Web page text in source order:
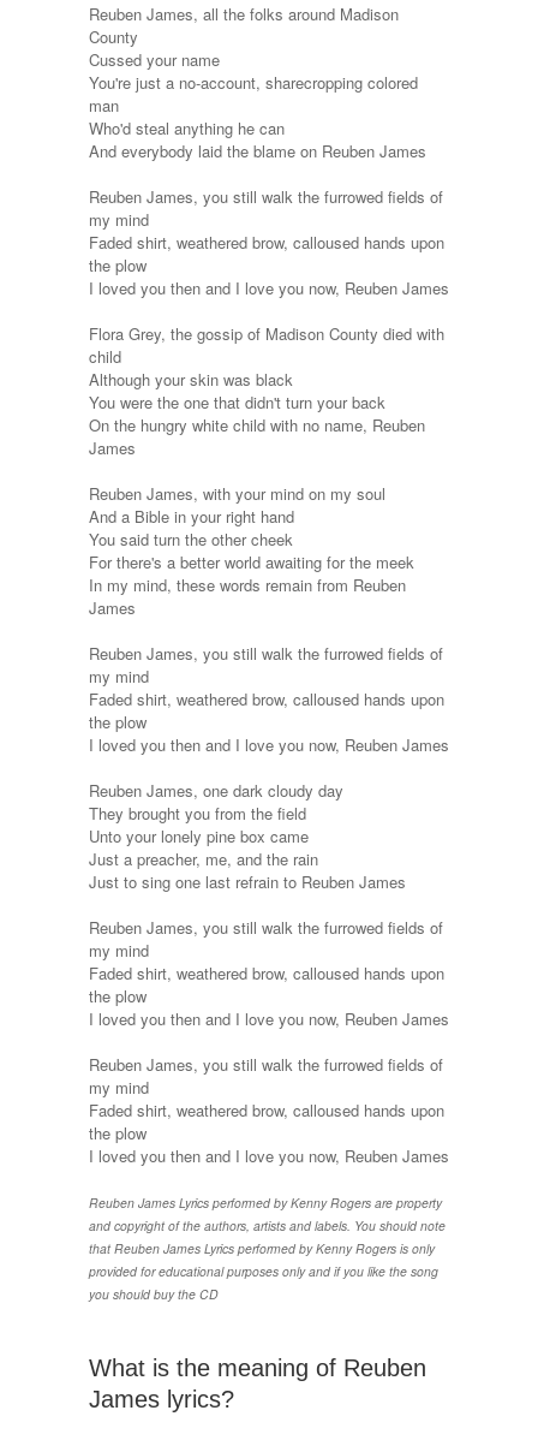
Reuben James, all the folks around Madison
County
Cussed your name
You're just a no-account, sharecropping colored
man
Who'd steal anything he can
And everybody laid the blame on Reuben James
Reuben James, you still walk the furrowed fields of
my mind
Faded shirt, weathered brow, calloused hands upon
the plow
I loved you then and I love you now, Reuben James
Flora Grey, the gossip of Madison County died with
child
Although your skin was black
You were the one that didn't turn your back
On the hungry white child with no name, Reuben
James
Reuben James, with your mind on my soul
And a Bible in your right hand
You said turn the other cheek
For there's a better world awaiting for the meek
In my mind, these words remain from Reuben
James
Reuben James, you still walk the furrowed fields of
my mind
Faded shirt, weathered brow, calloused hands upon
the plow
I loved you then and I love you now, Reuben James
Reuben James, one dark cloudy day
They brought you from the field
Unto your lonely pine box came
Just a preacher, me, and the rain
Just to sing one last refrain to Reuben James
Reuben James, you still walk the furrowed fields of
my mind
Faded shirt, weathered brow, calloused hands upon
the plow
I loved you then and I love you now, Reuben James
Reuben James, you still walk the furrowed fields of
my mind
Faded shirt, weathered brow, calloused hands upon
the plow
I loved you then and I love you now, Reuben James
Reuben James Lyrics performed by Kenny Rogers are property
and copyright of the authors, artists and labels. You should note
that Reuben James Lyrics performed by Kenny Rogers is only
provided for educational purposes only and if you like the song
you should buy the CD
What is the meaning of Reuben
James lyrics?